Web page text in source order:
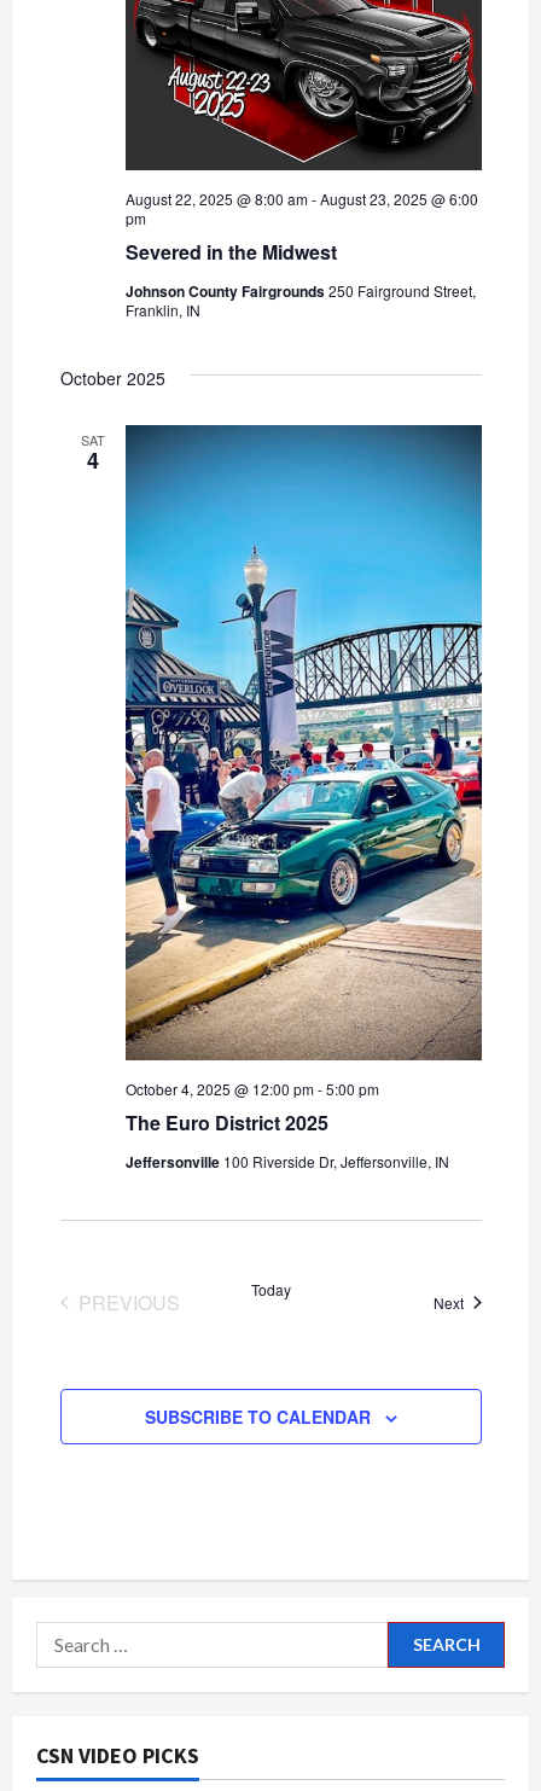
Severed in the Midwest
August 22, 2025 @ 8:00 am-August 23, 2025 @ 6:00
pm
Johnson County Fairgrounds250 Fairground Street,
Franklin, IN
October 2025
SAT
4
The Euro District 2025
October 4, 2025 @ 12:00 pm-5:00 pm
Jeffersonville 100 Riverside Dr, Jeffersonville, IN
PREVIOUS
Today
NextEvents
SUBSCRIBE TO CALENDAR
Search
for:
CSN VIDEO PICKS